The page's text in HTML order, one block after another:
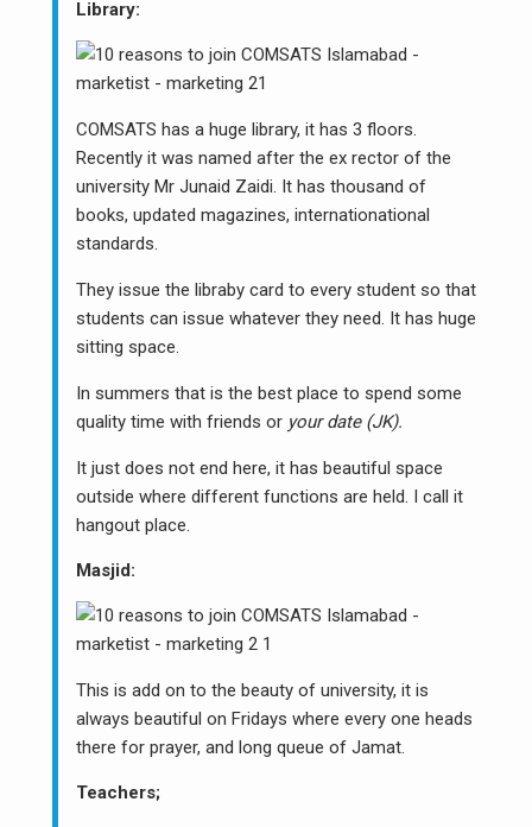
Library:
COMSATS has a huge library, it has 3 floors.
Recently it was named after the ex rector of the
university Mr Junaid Zaidi. It has thousand of
books, updated magazines, internationational
standards.
They issue the libraby card to every student so that
students can issue whatever they need. It has huge
sitting space.
In summers that is the best place to spend some
quality time with friends or your date (JK).
It just does not end here, it has beautiful space
outside where different functions are held. I call it
hangout place.
Masjid:
This is add on to the beauty of university, it is
always beautiful on Fridays where every one heads
there for prayer, and long queue of Jamat.
Teachers;